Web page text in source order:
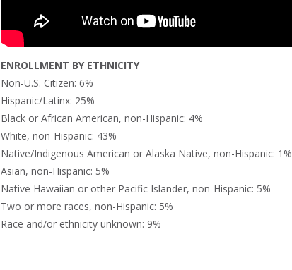
ENROLLMENT BY ETHNICITY
Non-U.S. Citizen: 6%
Hispanic/Latinx: 25%
Black or African American, non-Hispanic: 4%
White, non-Hispanic: 43%
Native/Indigenous American or Alaska Native, non-Hispanic: 1%
Asian, non-Hispanic: 5%
Native Hawaiian or other Pacific Islander, non-Hispanic: 5%
Two or more races, non-Hispanic: 5%
Race and/or ethnicity unknown: 9%